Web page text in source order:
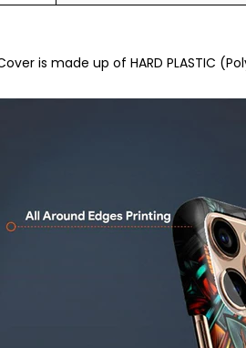
is made up of HARD PLASTIC